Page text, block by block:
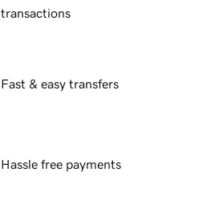
transactions
Fast & easy transfers
Hassle free payments